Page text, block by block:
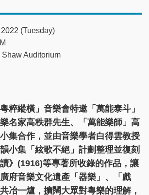
(Tuesday)
Auditorium
粹縱橫」音樂會特邀「萬能泰斗」
名家高秩群先生、「萬能樂師」高
集合作，並由音樂學者白得雲教授
小集「絃歌不絕」計劃整理並復刻
》(1916)等專著所收錄的作品，讓
府音樂文化遺產「器樂」、「戲
冶一爐，擴闊大眾對粵樂的理解，